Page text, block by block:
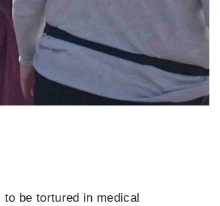
be tortured in medical